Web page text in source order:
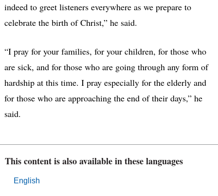
indeed to greet listeners everywhere as we prepare to
celebrate the birth of Christ,” he said.
“I pray for your families, for your children, for those who
are sick, and for those who are going through any form of
hardship at this time. I pray especially for the elderly and
for those who are approaching the end of their days,” he
said.
This content is also available in these languages
English